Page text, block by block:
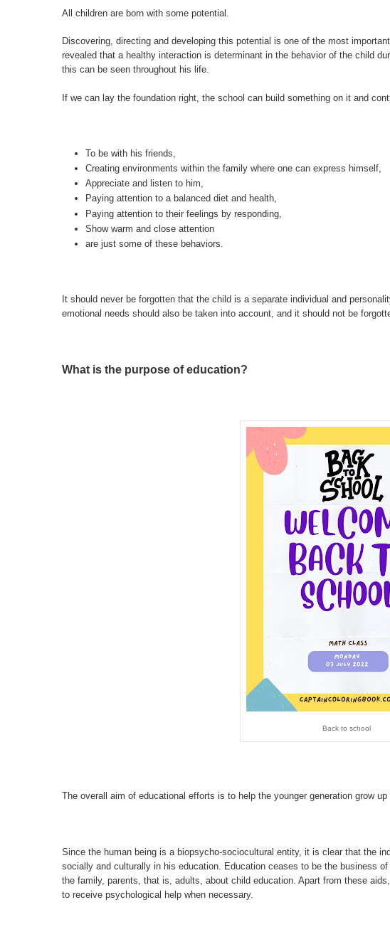
All children are born with some potential.
Discovering, directing and developing this potential is one of the most
revealed that a healthy interaction is determinant in the behavior of the child
this can be seen throughout his life.
If we can lay the foundation right, the school can build something on it and
To be with his friends,
Creating environments within the family where one can express himself,
Appreciate and listen to him,
Paying attention to a balanced diet and health,
Paying attention to their feelings by responding,
Show warm and close attention
are just some of these behaviors.
It should never be forgotten that the child is a separate individual and
emotional needs should also be taken into account, and it should not be
What is the purpose of education?
Back to school
The overall aim of educational efforts is to help the younger generation grow
Since the human being is a biopsycho-sociocultural entity, it is clear that the
socially and culturally in his education. Education ceases to be the business
the family, parents, that is, adults, about child education. Apart from these
to receive psychological help when necessary.